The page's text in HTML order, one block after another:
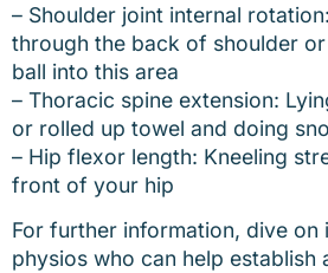
– Shoulder joint internal
through the back of shoulder
ball into this area
– Thoracic spine extension:
or rolled up towel and doing
– Hip flexor length: Kneeling
front of your hip
For further information, dive on
physios who can help establish